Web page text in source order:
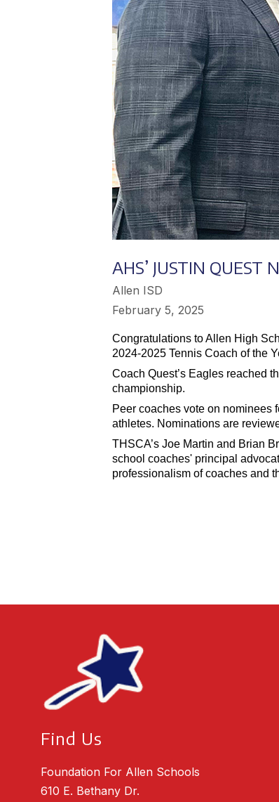
AHS’ JUSTIN QUEST
Allen ISD
February 5, 2025
Congratulations to Allen High
2024-2025 Tennis Coach of the
Coach Quest’s Eagles reached
championship.
Peer coaches vote on nominees
athletes. Nominations are
THSCA’s Joe Martin and Brian
school coaches' principal
professionalism of coaches and
Find Us
Foundation For Allen Schools
610 E. Bethany Dr.